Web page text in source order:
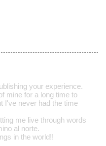
your experience.
mine for a long time to
I've never had the time
me live through words
al norte.
in the world!!